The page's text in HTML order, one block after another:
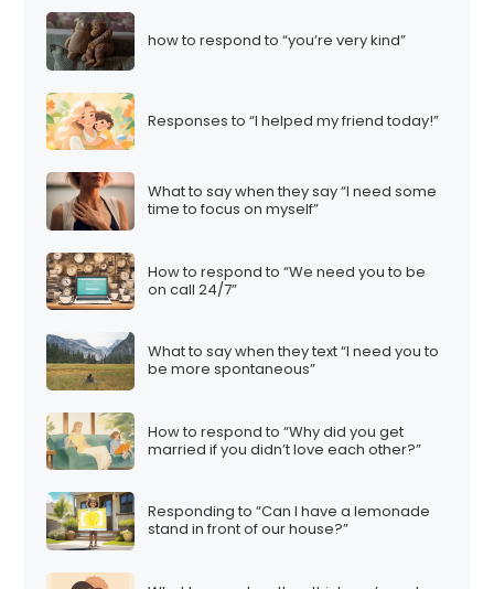
how to respond to “you’re very kind”
Responses to “I helped my friend today!”
What to say when they say “I need some
time to focus on myself”
How to respond to “We need you to be
on call 24/7”
What to say when they text “I need you to
be more spontaneous”
How to respond to “Why did you get
married if you didn’t love each other?”
Responding to “Can I have a lemonade
stand in front of our house?”